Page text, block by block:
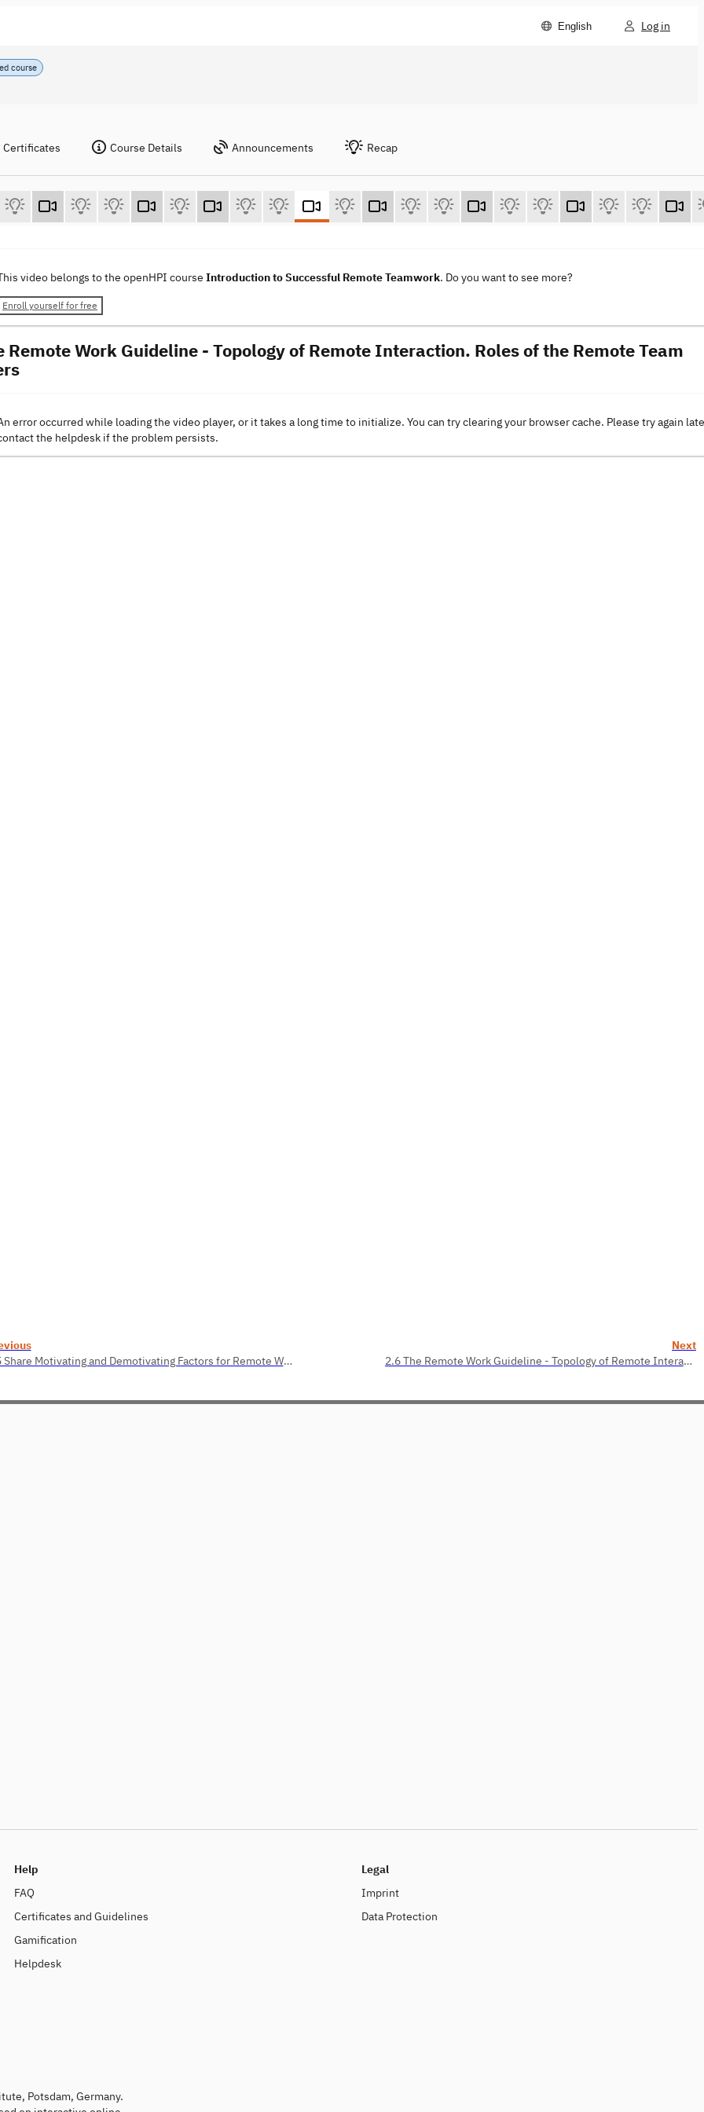
English Log in
course
Certificates Course Details Announcements Recap
video belongs to the openHPI course Introduction to Successful Remote Teamwork. Do you want to see more?
Enroll yourself for free
Remote Work Guideline - Topology of Remote Interaction. Roles of the Remote Team
error occurred while loading the video player, or it takes a long time to initialize. You can try clearing your browser cache. Please try again
the helpdesk if the problem persists.
2.5 Share Motivating and Demotivating Factors for Remote Work.
Next
2.6 The Remote Work Guideline - Topology of Remote Interaction. Roles of the Remote Team Members
Help
FAQ
Certificates and Guidelines
Gamification
Helpdesk
Legal
Imprint
Data Protection
Potsdam, Germany.